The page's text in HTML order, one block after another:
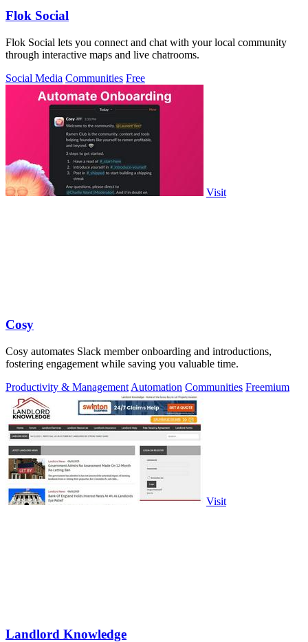
Flok Social
Flok Social lets you connect and chat with your local community
through interactive maps and live chatrooms.
Social Media Communities Free
Visit
Cosy
Cosy automates Slack member onboarding and introductions,
fostering engagement while saving you valuable time.
Productivity & Management Automation Communities Freemium
Visit
Landlord Knowledge